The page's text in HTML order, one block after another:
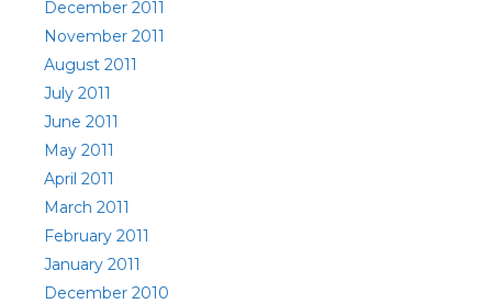
December 2011
November 2011
August 2011
July 2011
June 2011
May 2011
April 2011
March 2011
February 2011
January 2011
December 2010